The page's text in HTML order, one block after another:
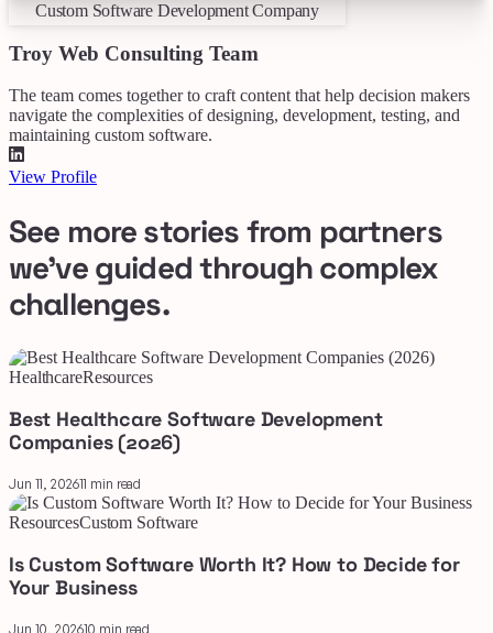
Custom Software Development Company
Troy Web Consulting Team
The team comes together to craft content that help decision makers
navigate the complexities of designing, development, testing, and
maintaining custom software.
View Profile
See more stories from partners
we've guided through complex
challenges.
HealthcareResources
Best Healthcare Software Development
Companies (2026)
Jun 11, 202611 min read
ResourcesCustom Software
Is Custom Software Worth It? How to Decide for
Your Business
Jun 10, 202610 min read